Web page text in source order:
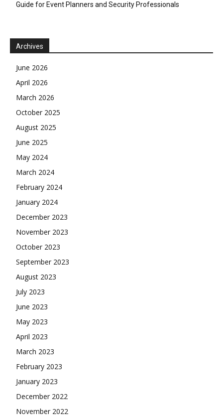
Guide for Event Planners and Security Professionals
Archives
June 2026
April 2026
March 2026
October 2025
August 2025
June 2025
May 2024
March 2024
February 2024
January 2024
December 2023
November 2023
October 2023
September 2023
August 2023
July 2023
June 2023
May 2023
April 2023
March 2023
February 2023
January 2023
December 2022
November 2022